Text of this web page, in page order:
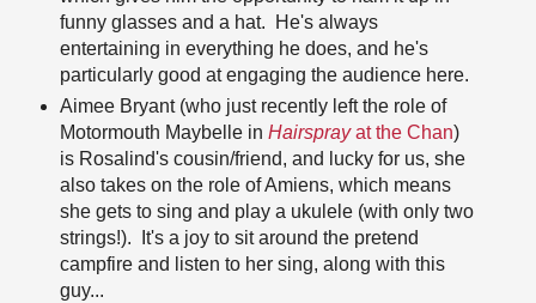
funny glasses and a hat. He's always
entertaining in everything he does, and he's
particularly good at engaging the audience here.
Aimee Bryant (who just recently left the role of
Motormouth Maybelle in Hairsprayat the Chan)
is Rosalind's cousin/friend, and lucky for us, she
also takes on the role of Amiens, which means
she gets to sing and play a ukulele (with only two
strings!). It's a joy to sit around the pretend
campfire and listen to her sing, along with this
guy...